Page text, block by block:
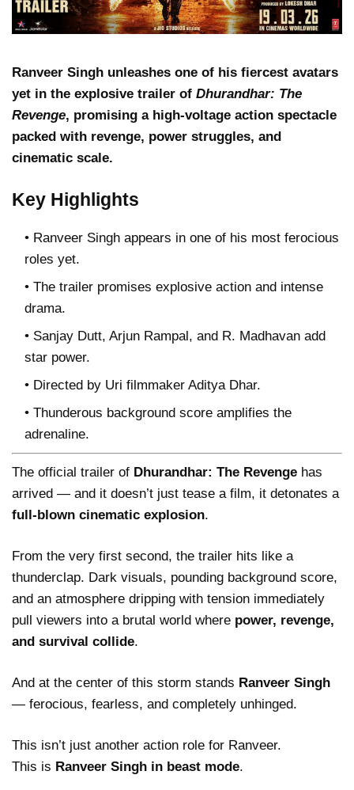
Ranveer Singh unleashes one of his fiercest avatars
yet in the explosive trailer of Dhurandhar: The
Revenge, promising a high-voltage action spectacle
packed with revenge, power struggles, and
cinematic scale.
Key Highlights
Ranveer Singh appears in one of his most ferocious
roles yet.
The trailer promises explosive action and intense
drama.
Sanjay Dutt, Arjun Rampal, and R. Madhavan add
star power.
Directed by Uri filmmaker Aditya Dhar.
Thunderous background score amplifies the
adrenaline.
The official trailer of Dhurandhar: The Revenge has
arrived — and it doesn’t just tease a film, it detonates a
full-blown cinematic explosion.
From the very first second, the trailer hits like a
thunderclap. Dark visuals, pounding background score,
and an atmosphere dripping with tension immediately
pull viewers into a brutal world where power, revenge,
and survival collide.
And at the center of this storm stands Ranveer Singh
— ferocious, fearless, and completely unhinged.
This isn’t just another action role for Ranveer.
This is Ranveer Singh in beast mode.